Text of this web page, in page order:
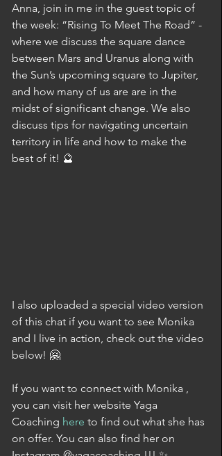
Anna, join in me in the guest topic of
the week: “Rising To Meet The Road“ -
where we discuss the square dance
between Mars and Uranus along with
the Sun’s upcoming square to Jupiter,
and how many of us are are in the
midst of significant change. We also
discuss tips for navigating uncertain
territory in life and how to make the
best of it! 🔮
I also uploaded a special video version
of this chat if you want to see Monika
and I live in action, check out the video
below! 🤗
If you want to connect with Monika ,
you can visit her website Yaga
Coaching here to find out what she has
on offer. You can also find her on